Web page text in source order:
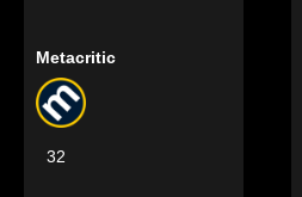
Metacritic
32